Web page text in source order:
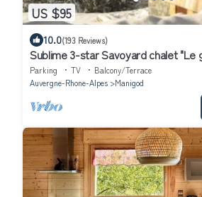
US $95
10.0(193 Reviews)
Sublime 3-star Savoyard chalet "Le
Chalmont"
Parking TV
Balcony/Terrace
Auvergne-Rhone-Alpes
Manigod